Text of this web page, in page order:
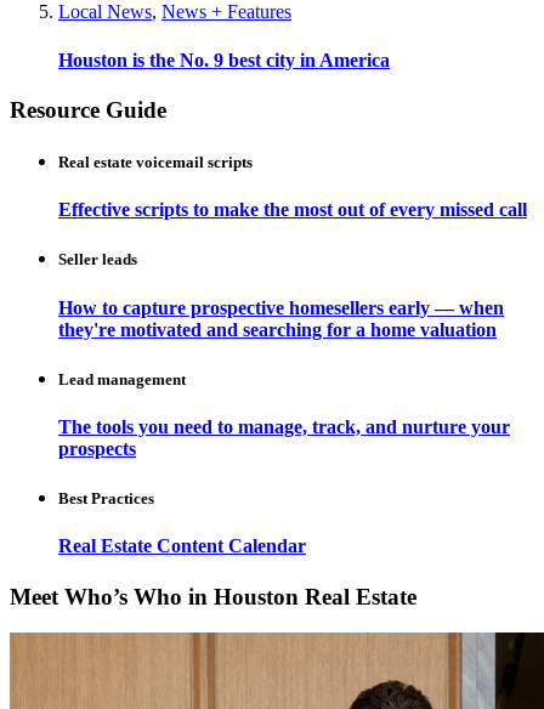
Local News, News + Features
Houston is the No. 9 best city in America
Resource Guide
Real estate voicemail scripts
Effective scripts to make the most out of every missed call
Seller leads
How to capture prospective homesellers early — when
they're motivated and searching for a home valuation
Lead management
The tools you need to manage, track, and nurture your
prospects
Best Practices
Real Estate Content Calendar
Meet Who’s Who in Houston Real Estate